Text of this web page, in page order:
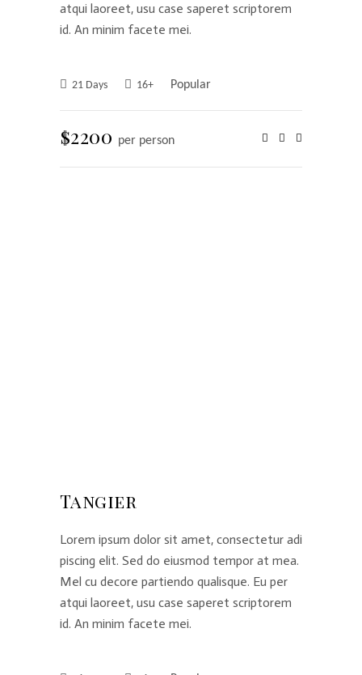
atqui laoreet, usu case saperet scriptorem
id. An minim facete mei.
21 Days 16+ Popular
$2200 per person
Tangier
Lorem ipsum dolor sit amet, consectetur adi
piscing elit. Sed do eiusmod tempor at mea.
Mel cu decore partiendo qualisque. Eu per
atqui laoreet, usu case saperet scriptorem
id. An minim facete mei.